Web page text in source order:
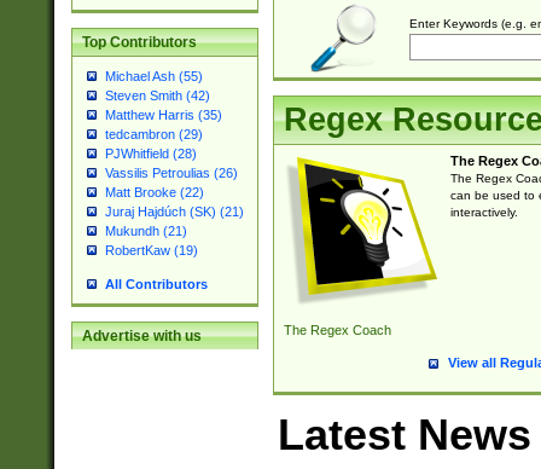
Top Contributors
Michael Ash (55)
Steven Smith (42)
Matthew Harris (35)
tedcambron (29)
PJWhitfield (28)
Vassilis Petroulias (26)
Matt Brooke (22)
Juraj Hajdúch (SK) (21)
Mukundh (21)
RobertKaw (19)
All Contributors
Advertise with us
Enter Keywords (e.g.
Regex
The Regex Coach
The Regex
The Regex
can be used to
interactively.
View all
Latest News